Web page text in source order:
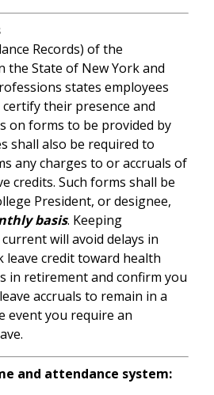
Records) of the
the State of New York and
states employees
their presence and
on forms to be provided by
shall also be required to
any charges to or accruals of
credits. Such forms shall be
President, or designee,
basis. Keeping
will avoid delays in
leave credit toward health
in retirement and confirm you
accruals to remain in a
event you require an
and attendance system: